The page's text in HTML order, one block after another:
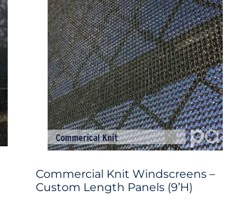
Commercial Knit Windscreens –
Custom Length Panels (9’H)